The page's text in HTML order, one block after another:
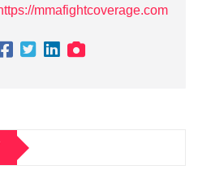
mmafightcoverage.com